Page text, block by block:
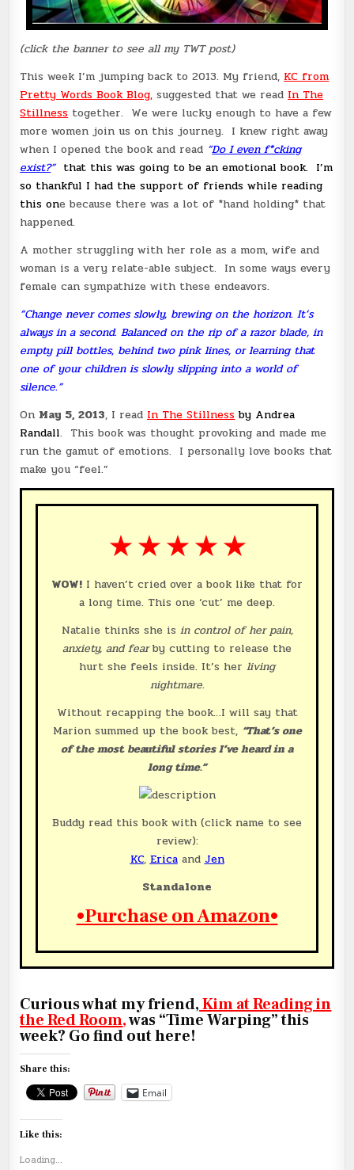
(click the banner to see all my TWT post)
This week I’m jumping back to 2013. My friend, KC from
Pretty Words Book Blog, suggested that we read In The
Stillness together. We were lucky enough to have a few
more women join us on this journey. I knew right away
when I opened the book and read “Do I even f*cking
exist?” that this was going to be an emotional book. I’m
so thankful I had the support of friends while reading
this one because there was a lot of *hand holding* that
happened.
A mother struggling with her role as a mom, wife and
woman is a very relate-able subject. In some ways every
female can sympathize with these endeavors.
“Change never comes slowly, brewing on the horizon. It’s
always in a second. Balanced on the rip of a razor blade, in
empty pill bottles, behind two pink lines, or learning that
one of your children is slowly slipping into a world of
silence.”
On May 5, 2013, I read In The Stillnessby Andrea
Randall. This book was thought provoking and made me
run the gamut of emotions. I personally love books that
make you “feel.”
★ ★ ★ ★ ★
WOW! I haven’t cried over a book like that for
a long time. This one ‘cut’ me deep.
Natalie thinks she is in control of her pain,
anxiety, and fearby cutting to release the
hurt she feels inside. It’s her living
nightmare.
Without recapping the book…I will say that
Marion summed up the book best, “That’s one
of the most beautiful stories I’ve heard in a
long time.”
Buddy read this book with (click name to see
review):
KC, Ericaand Jen
Standalone
•Purchase on Amazon•
Curious what my friend,Kim at Reading in
the Red Room,was “Time Warping” this
week? Go find out here!
Share this:
Email
Like this:
Loading...